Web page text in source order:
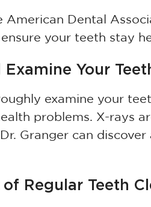
American Dental
your teeth stay
Your
examine your
problems. X-rays
Granger can
Regular Teeth